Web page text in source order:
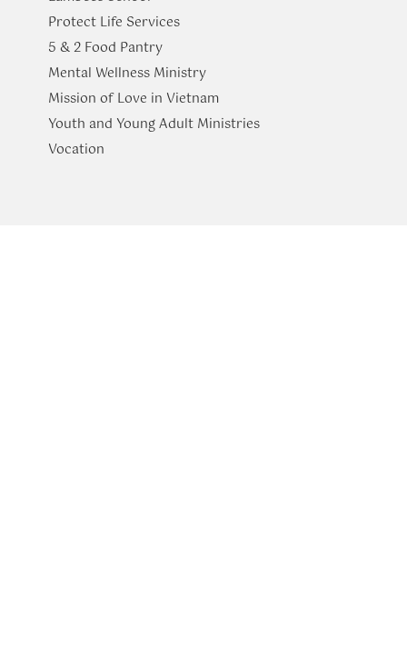
Protect Life Services
​5 & 2 Food Pantry
Mental Wellness Ministry
Mission of Love in Vietnam
Youth and Young Adult Ministries
​Vocation